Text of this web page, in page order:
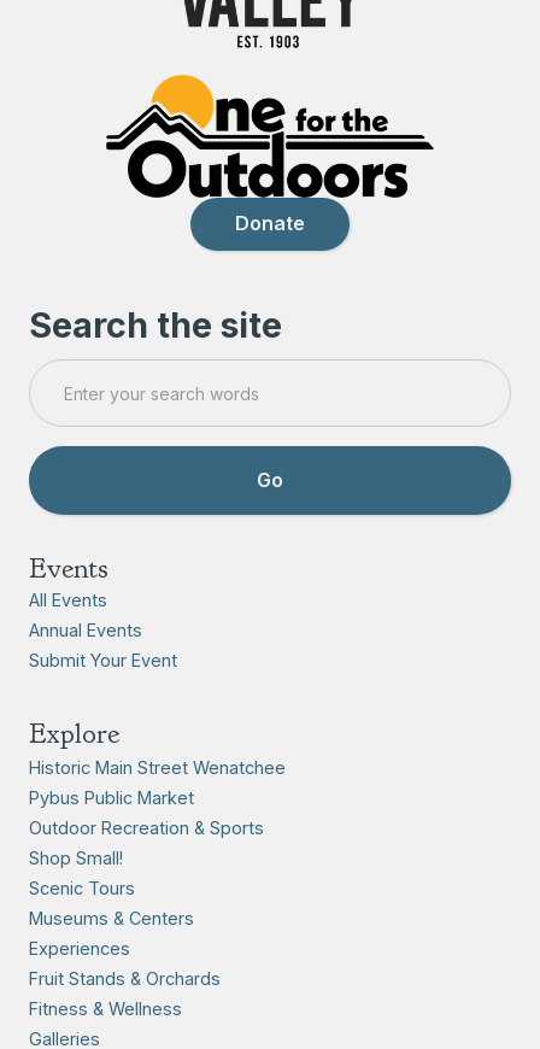
Donate
Search the site
Events
All Events
Annual Events
Submit Your Event
Explore
Historic Main Street Wenatchee
Pybus Public Market
Outdoor Recreation & Sports
Shop Small!
Scenic Tours
Museums & Centers
Experiences
Fruit Stands & Orchards
Fitness & Wellness
Galleries